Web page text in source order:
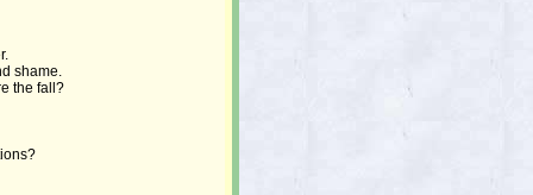
shame.
the fall?